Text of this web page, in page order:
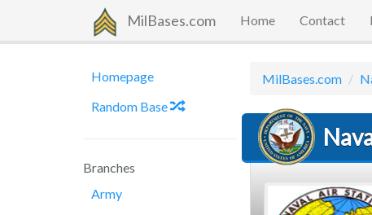
MilBases.com Home Contact
Homepage
Random Base
Branches
Army
MilBases.com